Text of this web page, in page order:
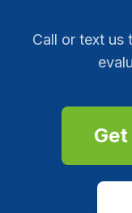
Call or text us